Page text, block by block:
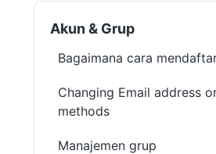
Akun & Grup
Bagaimana cara
Changing Email address
methods
Manajemen grup